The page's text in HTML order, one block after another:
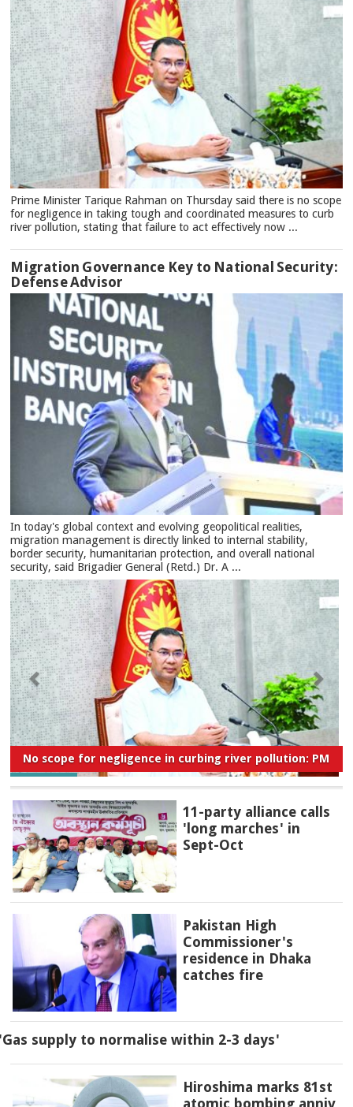
Prime Minister Tarique Rahman on Thursday said there is no scope
for negligence in taking tough and coordinated measures to curb
river pollution, stating that failure to act effectively now ...
Migration Governance Key to National Security:
Defense Advisor
In today's global context and evolving geopolitical realities,
migration management is directly linked to internal stability,
border security, humanitarian protection, and overall national
security, said Brigadier General (Retd.) Dr. A ...
No scope for negligence in curbing river pollution: PM
11-party alliance calls
'long marches' in
Sept-Oct
Pakistan High
Commissioner's
residence in Dhaka
catches fire
supply to normalise within 2-3 days'
Hiroshima marks 81st
atomic bombing anniv